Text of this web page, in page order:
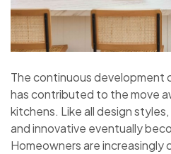
The continuous development
has contributed to the move
kitchens. Like all design
and innovative eventually
Homeowners are increasingly